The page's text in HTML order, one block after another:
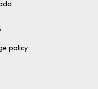
policy